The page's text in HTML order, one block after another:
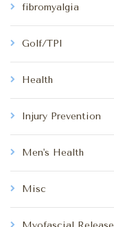
fibromyalgia
Golf/TPI
Health
Injury Prevention
Men's Health
Misc